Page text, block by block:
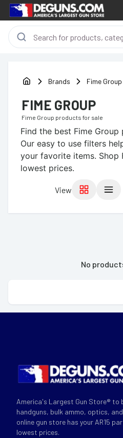
Brands Fime Group
FIME GROUP
Fime Group products for sale
Find the best Fime Group
Our easy to use filters
your favorite items. Shop
lowest prices.
View
No
America's Largest Gun Store® to
handguns, bulk ammo, optics,
online gun store has your AR15
lowest prices.